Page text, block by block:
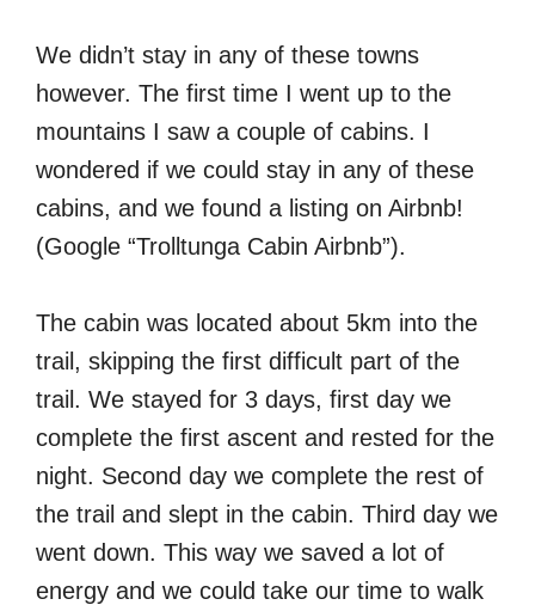
We didn’t stay in any of these towns
however. The first time I went up to the
mountains I saw a couple of cabins. I
wondered if we could stay in any of these
cabins, and we found a listing on Airbnb!
(Google “Trolltunga Cabin Airbnb”).
The cabin was located about 5km into the
trail, skipping the first difficult part of the
trail. We stayed for 3 days, first day we
complete the first ascent and rested for the
night. Second day we complete the rest of
the trail and slept in the cabin. Third day we
went down. This way we saved a lot of
energy and we could take our time to walk